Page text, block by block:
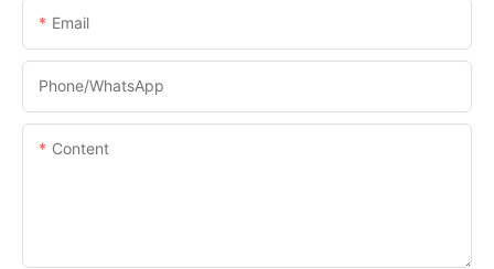
Email
Phone/whatsApp
Content